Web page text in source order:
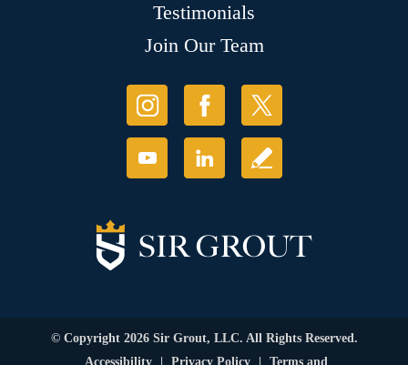
Testimonials
Join Our Team
© Copyright 2026 Sir Grout, LLC. All Rights Reserved.
Accessibility
Privacy Policy Terms and